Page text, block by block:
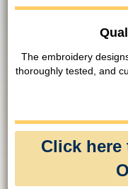
The embroidery
thoroughly tested, and
Click